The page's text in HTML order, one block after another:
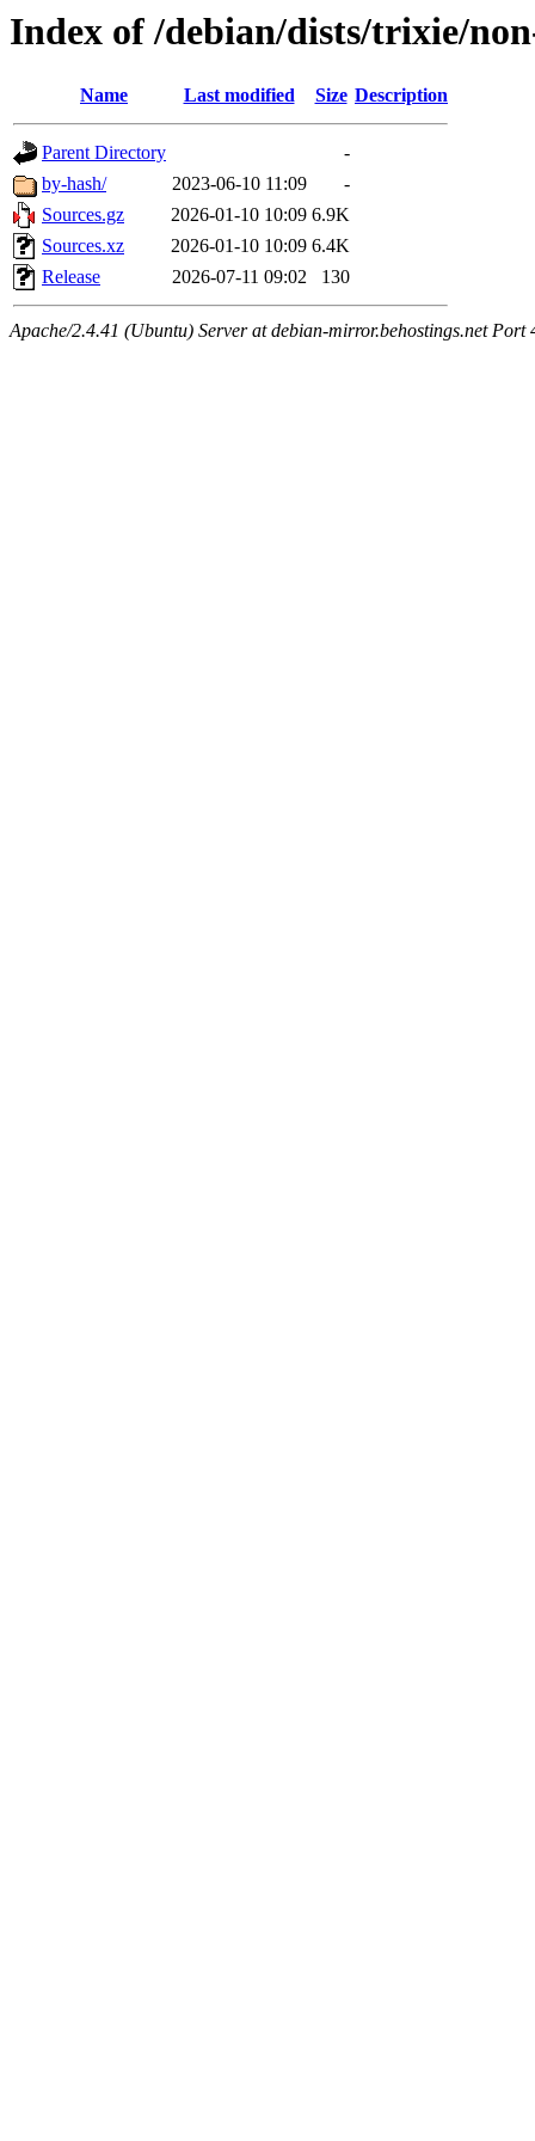
Index of /debian/dists/trixie/
Name Last modified Size Description
Parent Directory
-
by-hash/
2023-06-10 11:09
-
Sources.gz
2026-01-10 10:09 6.9K
Sources.xz
2026-01-10 10:09 6.4K
Release
2026-07-11 09:02 130
Apache/2.4.41 (Ubuntu) Server at debian-mirror.behostings.net Port